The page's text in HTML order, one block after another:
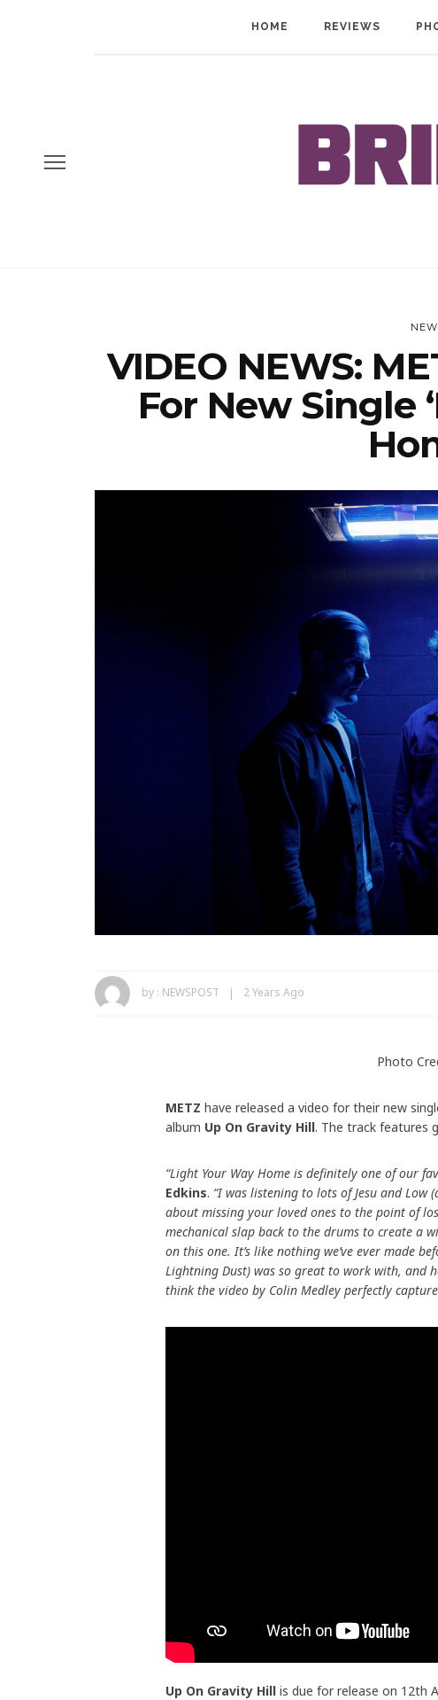
HOME REVIEWS
VIDEO NEWS:
For New Single
by : NEWSPOST 2 Years Ago
Photo
METZ have released a video for their new
album Up On Gravity Hill. The track features
“Light Your Way Home is definitely one of our
Edkins. “I was listening to lots of Jesu and Low
about missing your loved ones to the point of
mechanical slap back to the drums to create a
on this one. It’s like nothing we’ve ever made
Lightning Dust) was so great to work with, and
think the video by Colin Medley perfectly
Up On Gravity Hill is due for release on 12th